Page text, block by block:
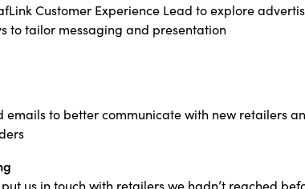
Customer Experience Lead to explore
to tailor messaging and presentation
emails to better communicate with new retailers
us in touch with retailers we hadn’t reached